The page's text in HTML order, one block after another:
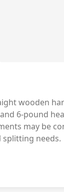
wooden
6-pound
may be
splitting needs.